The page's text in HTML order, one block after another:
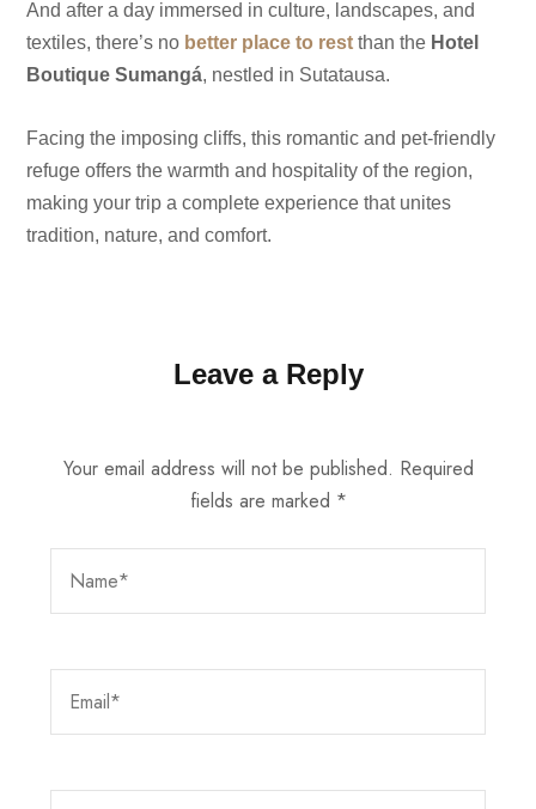
And after a day immersed in culture, landscapes, and
textiles, there’s no better place to rest than the Hotel
Boutique Sumangá, nestled in Sutatausa.
Facing the imposing cliffs, this romantic and pet-friendly
refuge offers the warmth and hospitality of the region,
making your trip a complete experience that unites
tradition, nature, and comfort.
Leave a Reply
Your email address will not be published. Required
fields are marked *